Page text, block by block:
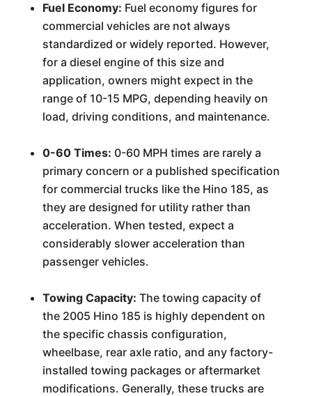
Fuel Economy: Fuel economy figures for
commercial vehicles are not always
standardized or widely reported. However,
for a diesel engine of this size and
application, owners might expect in the
range of 10-15 MPG, depending heavily on
load, driving conditions, and maintenance.
0-60 Times: 0-60 MPH times are rarely a
primary concern or a published specification
for commercial trucks like the Hino 185, as
they are designed for utility rather than
acceleration. When tested, expect a
considerably slower acceleration than
passenger vehicles.
Towing Capacity: The towing capacity of
the 2005 Hino 185 is highly dependent on
the specific chassis configuration,
wheelbase, rear axle ratio, and any factory-
installed towing packages or aftermarket
modifications. Generally, these trucks are